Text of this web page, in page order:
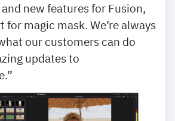
new features for Fusion,
for magic mask. We’re always
our customers can do
updates to